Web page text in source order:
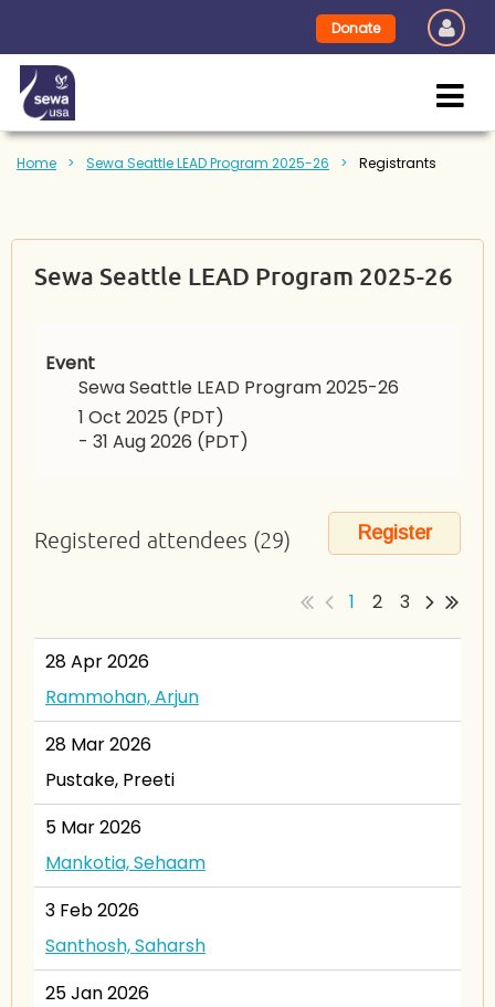
Donate
Home Sewa Seattle LEAD Program 2025-26 Registrants
Sewa Seattle LEAD Program 2025-26
Event
Sewa Seattle LEAD Program 2025-26
1 Oct 2025 (PDT)
- 31 Aug 2026 (PDT)
Registered attendees (29)
1 2 3
28 Apr 2026
Rammohan, Arjun
28 Mar 2026
Pustake, Preeti
5 Mar 2026
Mankotia, Sehaam
3 Feb 2026
Santhosh, Saharsh
25 Jan 2026